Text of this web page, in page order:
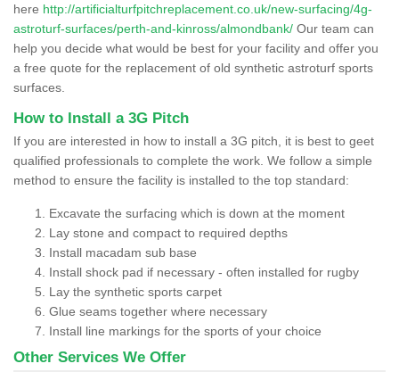
here http://artificialturfpitchreplacement.co.uk/new-surfacing/4g-
astroturf-surfaces/perth-and-kinross/almondbank/ Our team can
help you decide what would be best for your facility and offer you
a free quote for the replacement of old synthetic astroturf sports
surfaces.
How to Install a 3G Pitch
If you are interested in how to install a 3G pitch, it is best to geet
qualified professionals to complete the work. We follow a simple
method to ensure the facility is installed to the top standard:
Excavate the surfacing which is down at the moment
Lay stone and compact to required depths
Install macadam sub base
Install shock pad if necessary - often installed for rugby
Lay the synthetic sports carpet
Glue seams together where necessary
Install line markings for the sports of your choice
Other Services We Offer